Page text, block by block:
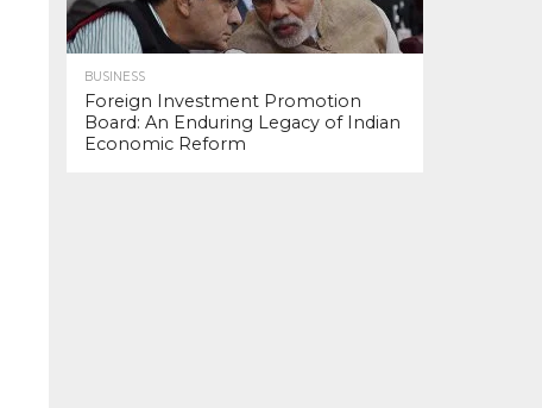
BUSINESS
Foreign Investment Promotion
Board: An Enduring Legacy of Indian
Economic Reform